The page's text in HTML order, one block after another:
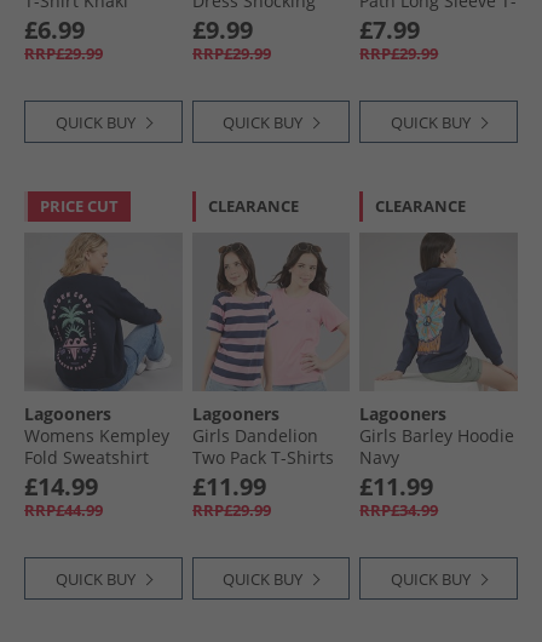
£6.99
RRP£29.99
QUICK BUY
Pink/​Light Pink
£9.99
RRP£29.99
QUICK BUY
Shirt Light Pink
£7.99
RRP£29.99
QUICK BUY
PRICE CUT
Lagooners
Womens Kempley
Fold Sweatshirt
Navy
£14.99
RRP£44.99
QUICK BUY
CLEARANCE
Lagooners
Girls Dandelion
Two Pack T-Shirts
Pink
£11.99
RRP£29.99
QUICK BUY
CLEARANCE
Lagooners
Girls Barley Hoodie
Navy
£11.99
RRP£34.99
QUICK BUY